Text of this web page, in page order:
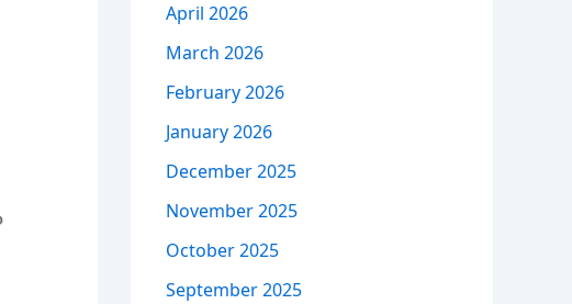
April 2026
March 2026
February 2026
January 2026
December 2025
November 2025
October 2025
September 2025